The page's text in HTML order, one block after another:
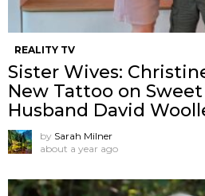
REALITY TV
Sister Wives:
New Tattoo on
Husband David
by Sarah Milner
about a year ago